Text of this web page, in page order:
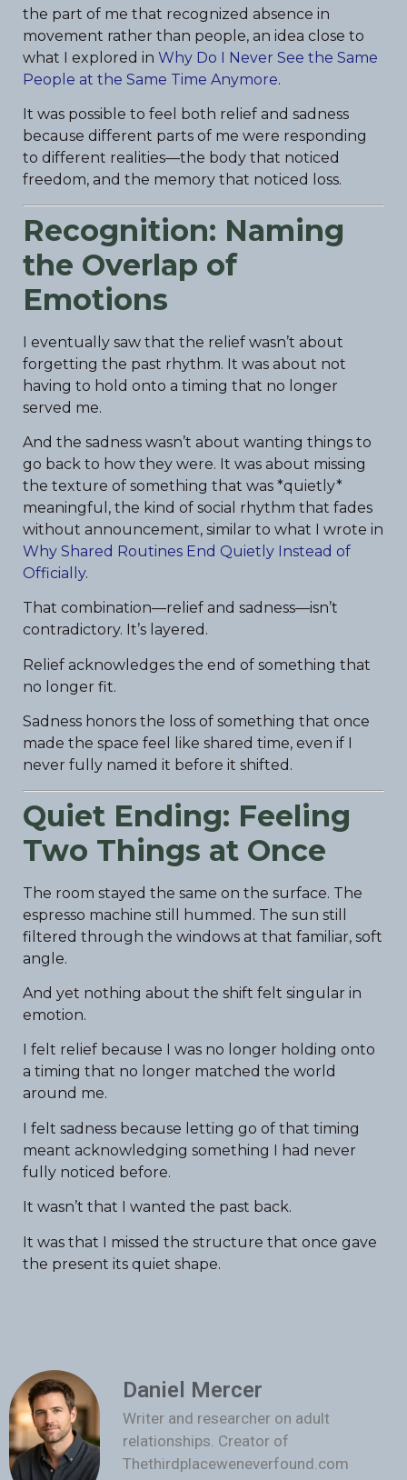
the part of me that recognized absence in
movement rather than people, an idea close to
what I explored in Why Do I Never See the Same
People at the Same Time Anymore.
It was possible to feel both relief and sadness
because different parts of me were responding
to different realities—the body that noticed
freedom, and the memory that noticed loss.
Recognition: Naming
the Overlap of
Emotions
I eventually saw that the relief wasn’t about
forgetting the past rhythm. It was about not
having to hold onto a timing that no longer
served me.
And the sadness wasn’t about wanting things to
go back to how they were. It was about missing
the texture of something that was *quietly*
meaningful, the kind of social rhythm that fades
without announcement, similar to what I wrote in
Why Shared Routines End Quietly Instead of
Officially.
That combination—relief and sadness—isn’t
contradictory. It’s layered.
Relief acknowledges the end of something that
no longer fit.
Sadness honors the loss of something that once
made the space feel like shared time, even if I
never fully named it before it shifted.
Quiet Ending: Feeling
Two Things at Once
The room stayed the same on the surface. The
espresso machine still hummed. The sun still
filtered through the windows at that familiar, soft
angle.
And yet nothing about the shift felt singular in
emotion.
I felt relief because I was no longer holding onto
a timing that no longer matched the world
around me.
I felt sadness because letting go of that timing
meant acknowledging something I had never
fully noticed before.
It wasn’t that I wanted the past back.
It was that I missed the structure that once gave
the present its quiet shape.
Daniel Mercer
Writer and researcher on adult
relationships. Creator of
Thethirdplaceweneverfound.com